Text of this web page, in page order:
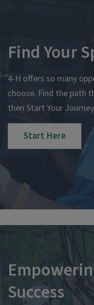
Find Your
4-H offers so many
choose. Find the path
then Start Your Journey
Start Here
Success